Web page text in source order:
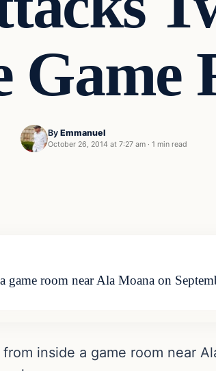
Game
By Emmanuel
October 26, 2014 at 7:27 am · 1 min read
game room near Ala Moana on
inside a game room near